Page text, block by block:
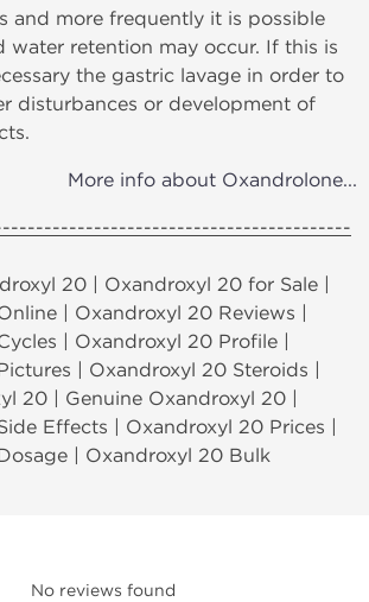
and more frequently it is possible
water retention may occur. If this is
the gastric lavage in order to
disturbances or development of
More info about Oxandrolone...
20 | Oxandroxyl 20 for Sale |
| Oxandroxyl 20 Reviews |
| Oxandroxyl 20 Profile |
| Oxandroxyl 20 Steroids |
20 | Genuine Oxandroxyl 20 |
Effects | Oxandroxyl 20 Prices |
| Oxandroxyl 20 Bulk
No reviews found